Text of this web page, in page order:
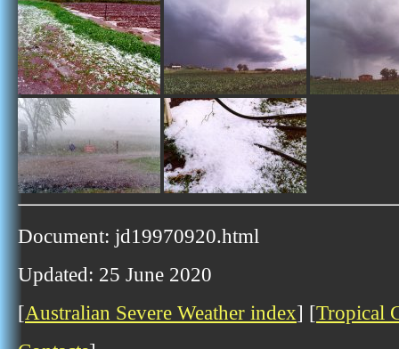
Document: jd19970920.html
Updated: 25 June 2020
[Australian Severe Weather index] [Tropical